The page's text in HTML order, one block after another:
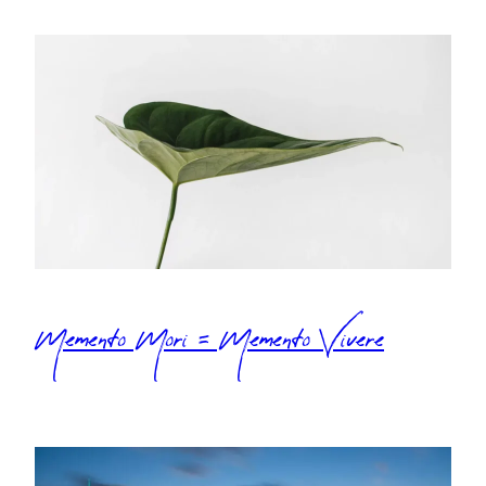
Memento Mori = Memento Vivere